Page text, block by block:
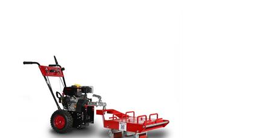
easy approach to the pre-marking. - Is
equipped with a manual cutting device.
This is operated with the foot during
laying. - During installation, the operator
can decide at any point where to cut the
film. - The MFVG effortlessly masters
highly adhesive films that require